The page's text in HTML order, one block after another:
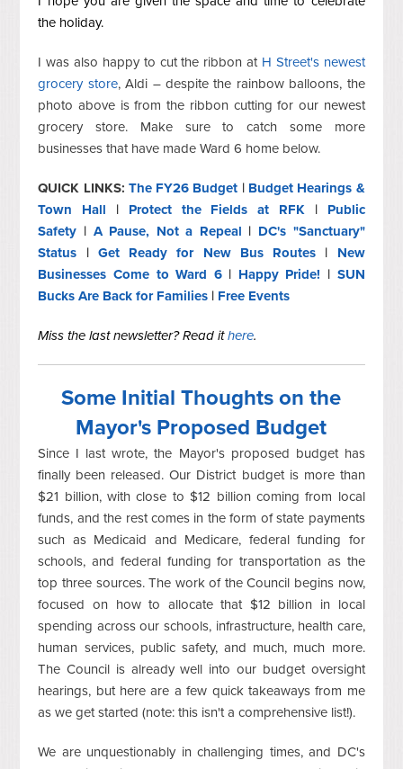
the holiday.
I was also happy to cut the ribbon at H Street's newest
grocery store, Aldi – despite the rainbow balloons, the
photo above is from the ribbon cutting for our newest
grocery store. Make sure to catch some more
businesses that have made Ward 6 home below.
QUICK LINKS: The FY26 Budget | Budget Hearings &
Town Hall | Protect the Fields at RFK | Public
Safety | A Pause, Not a Repeal | DC's "Sanctuary"
Status | Get Ready for New Bus Routes | New
Businesses Come to Ward 6| Happy Pride! | SUN
Bucks Are Back for Families | Free Events
Miss the last newsletter? Read ithere.
Some Initial Thoughts on the
Mayor's Proposed Budget
Since I last wrote, the Mayor's proposed budget has
finally been released. Our District budget is more than
$21 billion, with close to $12 billion coming from local
funds, and the rest comes in the form of state payments
such as Medicaid and Medicare, federal funding for
schools, and federal funding for transportation as the
top three sources. The work of the Council begins now,
focused on how to allocate that $12 billion in local
spending across our schools, infrastructure, health care,
human services, public safety, and much, much more.
The Council is already well into our budget oversight
hearings, but here are a few quick takeaways from me
as we get started (note: this isn't a comprehensive list!).
We are unquestionably in challenging times, and DC's